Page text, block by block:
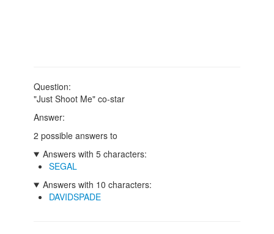
Question:
"Just Shoot Me" co-star
Answer:
2 possible answers to
Answers with 5 characters:
SEGAL
Answers with 10 characters:
DAVIDSPADE